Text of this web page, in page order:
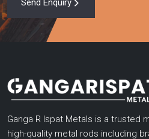
Send Enquiry
Ganga R Ispat Metals is a trusted
high-quality metal rods including